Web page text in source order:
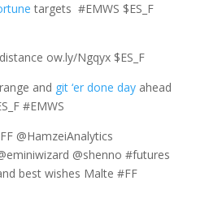
targets #EMWS $ES_F
ow.ly/Ngqyx $ES_F
and git ‘er done day ahead
#EMWS
@HamzeiAnalytics
@shenno #futures
best wishes Malte #FF